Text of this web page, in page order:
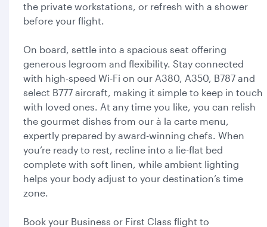
the private workstations, or refresh with a shower
before your flight.
On board, settle into a spacious seat offering
generous legroom and flexibility. Stay connected
with high-speed Wi-Fi on our A380, A350, B787 and
select B777 aircraft, making it simple to keep in touch
with loved ones. At any time you like, you can relish
the gourmet dishes from our à la carte menu,
expertly prepared by award-winning chefs. When
you’re ready to rest, recline into a lie-flat bed
complete with soft linen, while ambient lighting
helps your body adjust to your destination’s time
zone.
Book your Business or First Class flight to